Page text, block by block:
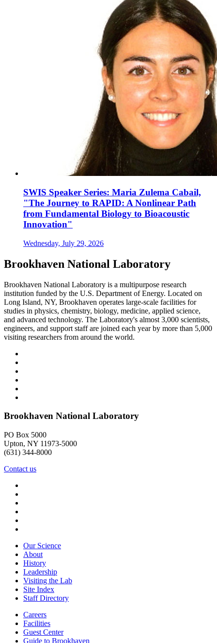
SWIS Speaker Series: Maria Zulema Cabail,
"The Journey to RAPID: A Nonlinear Path
from Fundamental Biology to Bioacoustic
Innovation"
Wednesday, July 29, 2026
Brookhaven National Laboratory
Brookhaven National Laboratory is a multipurpose research
institution funded by the U.S. Department of Energy. Located on
Long Island, NY, Brookhaven operates large-scale facilities for
studies in physics, chemistry, biology, medicine, applied science,
and advanced technology. The Laboratory's almost 3,000 scientists,
engineers, and support staff are joined each year by more than 5,000
visiting researchers from around the world.
Brookhaven National Laboratory
PO Box 5000
Upton, NY 11973-5000
(631) 344-8000
Contact us
Our Science
About
History
Leadership
Visiting the Lab
Site Index
Staff Directory
Careers
Facilities
Guest Center
Guide to Brookhaven